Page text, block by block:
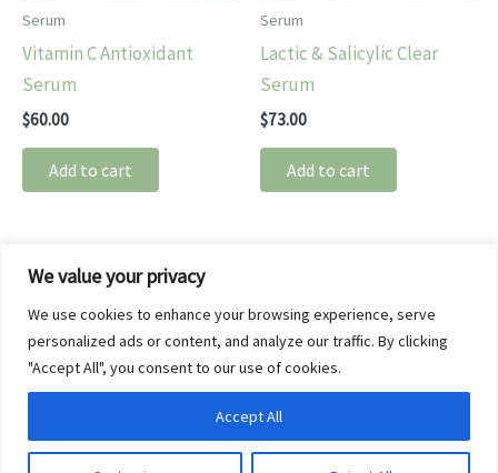
We value your privacy
We use cookies to enhance your browsing experience, serve
personalized ads or content, and analyze our traffic. By clicking
"Accept All", you consent to our use of cookies.
Accept All
Serum
Vitamin C Antioxidant
Serum
$60.00
Add to cart
Serum
Lactic & Salicylic Clear
Serum
$73.00
Add to cart
About
Spa Brands
Privacy Policy
Refund and Returns Policy
Terms of Service